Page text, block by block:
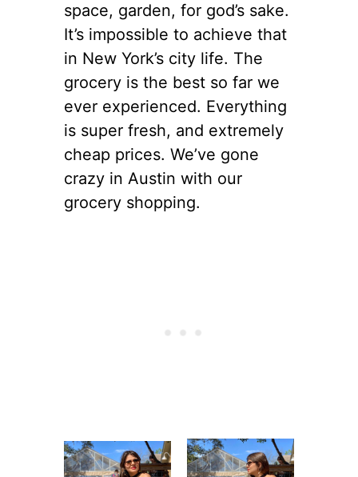
space, garden, for god’s sake.
It’s impossible to achieve that
in New York’s city life. The
grocery is the best so far we
ever experienced. Everything
is super fresh, and extremely
cheap prices. We’ve gone
crazy in Austin with our
grocery shopping.